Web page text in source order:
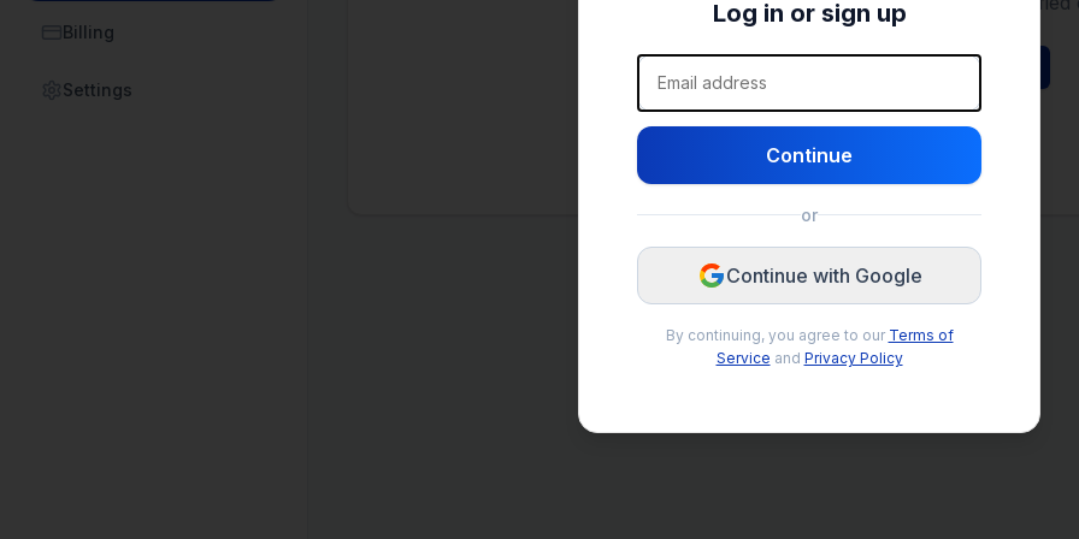
Billing
Settings
Browse Listings
Log in or sign up
Email address
Continue
or
Continue with Google
By continuing, you agree to our Terms of
Service and Privacy Policy